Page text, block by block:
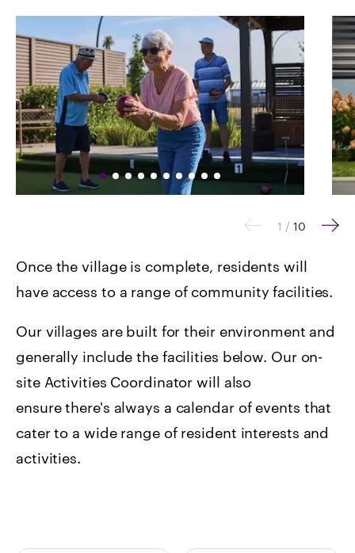
1 / 10
Once the village is complete, residents will
have access to a range of community facilities.
Our villages are built for their environment and
generally include the facilities below. Our on-
site Activities Coordinator will also
ensure there's always a calendar of events that
cater to a wide range of resident interests and
activities.